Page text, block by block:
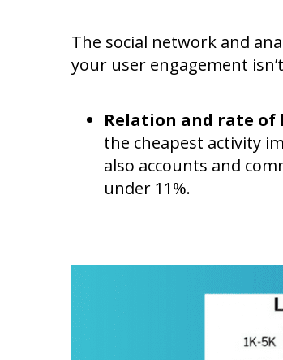
The social network and
your user engagement
Relation and rate
the cheapest activity
also accounts and
under 11%.